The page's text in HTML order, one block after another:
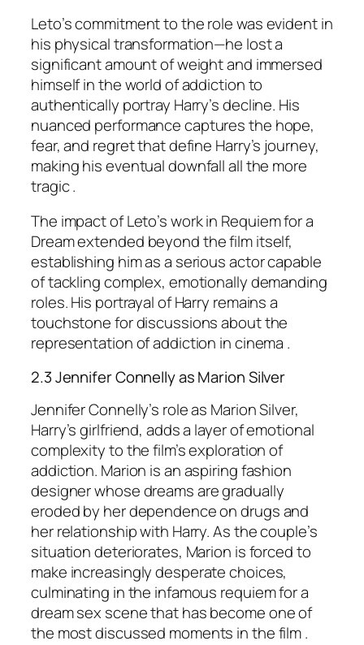
Leto’s commitment to the role was evident in
his physical transformation—he lost a
significant amount of weight and immersed
himself in the world of addiction to
authentically portray Harry’s decline. His
nuanced performance captures the hope,
fear, and regret that define Harry’s journey,
making his eventual downfall all the more
tragic .
The impact of Leto’s work in Requiem for a
Dreamextended beyond the film itself,
establishing him as a serious actor capable
of tackling complex, emotionally demanding
roles. His portrayal of Harry remains a
touchstone for discussions about the
representation of addiction in cinema .
2.3 Jennifer Connelly as Marion Silver
Jennifer Connelly’s role as Marion Silver,
Harry’s girlfriend, adds a layer of emotional
complexity to the film’s exploration of
addiction. Marion is an aspiring fashion
designer whose dreams are gradually
eroded by her dependence on drugs and
her relationship with Harry. As the couple’s
situation deteriorates, Marion is forced to
make increasingly desperate choices,
culminating in the infamous requiem for a
dream sex scene that has become one of
the most discussed moments in the film .